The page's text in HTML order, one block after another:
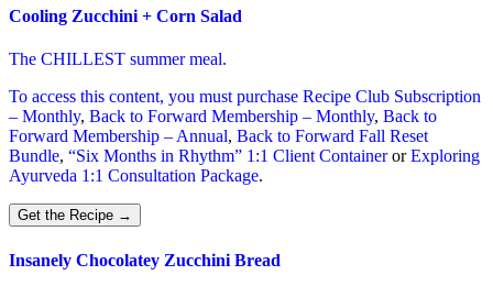
Cooling Zucchini + Corn Salad
The CHILLEST summer meal.
To access this content, you must purchase Recipe Club Subscription
– Monthly, Back to Forward Membership – Monthly, Back to
Forward Membership – Annual, Back to Forward Fall Reset
Bundle, “Six Months in Rhythm” 1:1 Client ContainerorExploring
Ayurveda 1:1 Consultation Package.
Get the Recipe →
Insanely Chocolatey Zucchini Bread